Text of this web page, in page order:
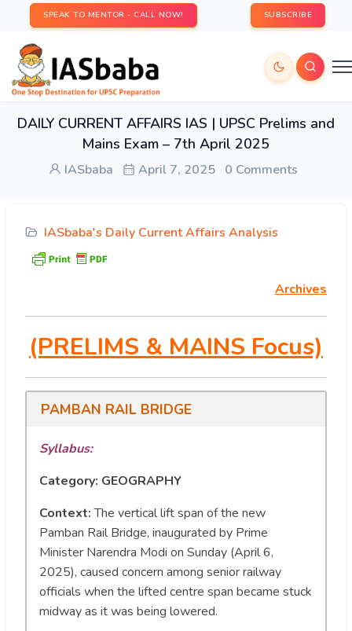
SPEAK TO MENTOR - CALL NOW! SUBSCRIBE
DAILY CURRENT AFFAIRS IAS | UPSC Prelims and
Mains Exam – 7th April 2025
IASbaba April 7, 2025 0 Comments
IASbaba's Daily Current Affairs Analysis
Archives
(PRELIMS & MAINS Focus)
PAMBAN RAIL BRIDGE
Syllabus:
Category: GEOGRAPHY
Context:The vertical lift span of the new
Pamban Rail Bridge, inaugurated by Prime
Minister Narendra Modi on Sunday (April 6,
2025), caused concern among senior railway
officials when the lifted centre span became stuck
midway as it was being lowered.